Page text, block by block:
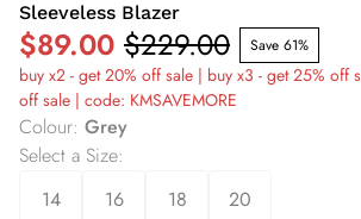
Sleeveless Blazer
$89.00 $229.00 Save 61%
buy x2 - get 20% off sale | buy x3 - get 25% off
off sale | code: KMSAVEMORE
Colour: Grey
Select a Size:
14
16 18 20